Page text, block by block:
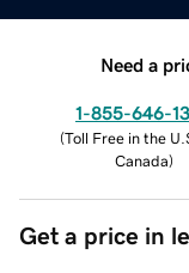
Need a
1-855-646-
(Toll Free in the
Canada)
Get a price in